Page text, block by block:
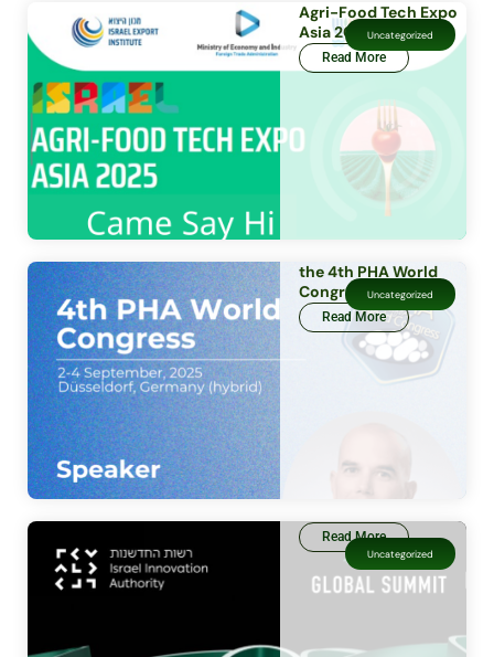
Uncategorized
Agri-Food Tech Expo
Asia 2025
Read More
Uncategorized
the 4th PHA World
Congress
Read More
Uncategorized
Read More